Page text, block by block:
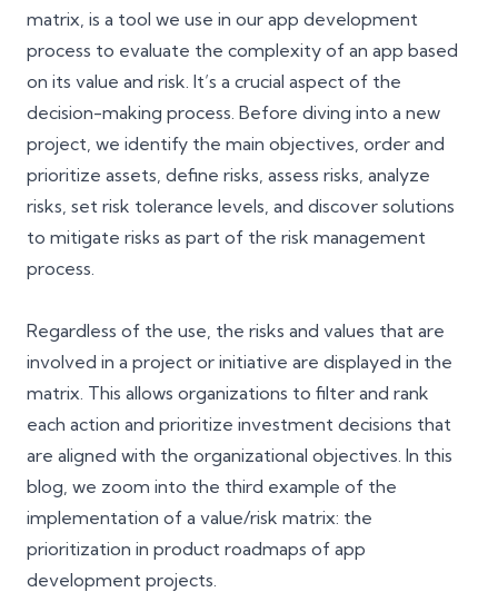
matrix, is a tool we use in our app development
process to evaluate the complexity of an app based
on its value and risk. It’s a crucial aspect of the
decision-making process. Before diving into a new
project, we identify the main objectives, order and
prioritize assets, define risks, assess risks, analyze
risks, set risk tolerance levels, and discover solutions
to mitigate risks as part of the risk management
process.
Regardless of the use, the risks and values that are
involved in a project or initiative are displayed in the
matrix. This allows organizations to filter and rank
each action and prioritize investment decisions that
are aligned with the organizational objectives. In this
blog, we zoom into the third example of the
implementation of a value/risk matrix: the
prioritization in product roadmaps of app
development projects.